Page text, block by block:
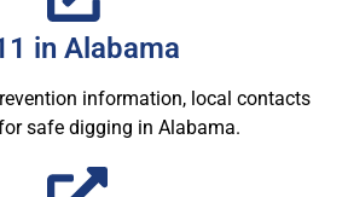
in Alabama
information, local contacts
safe digging in Alabama.